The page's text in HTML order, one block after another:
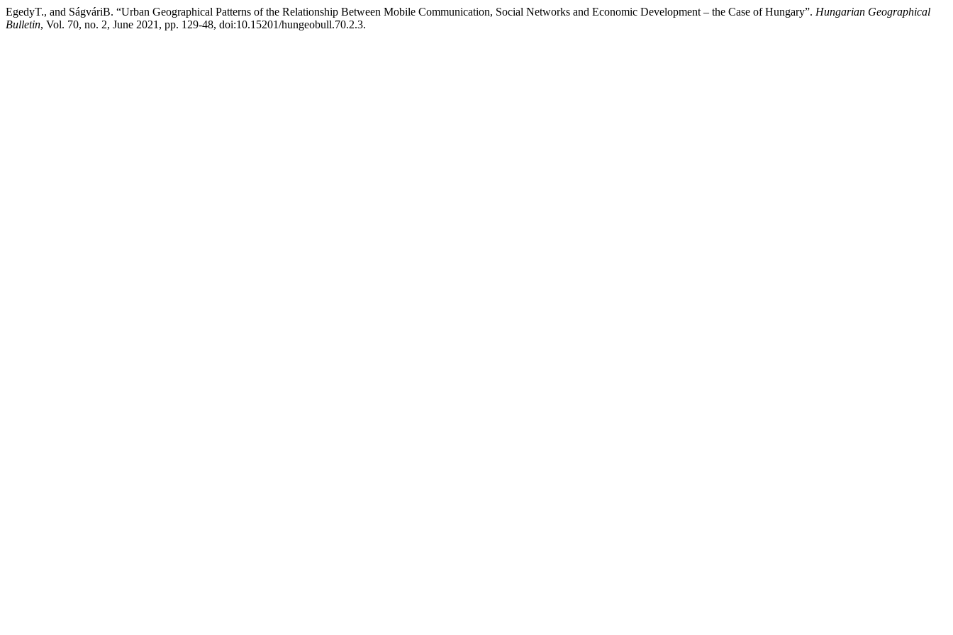
EgedyT., and SágváriB. “Urban Geographical Patterns of the Relationship Between Mobile Communication, Social Networks and Economic Development – the Case of Hungary”. Hungarian Geographical
Bulletin, Vol. 70, no. 2, June 2021, pp. 129-48, doi:10.15201/hungeobull.70.2.3.